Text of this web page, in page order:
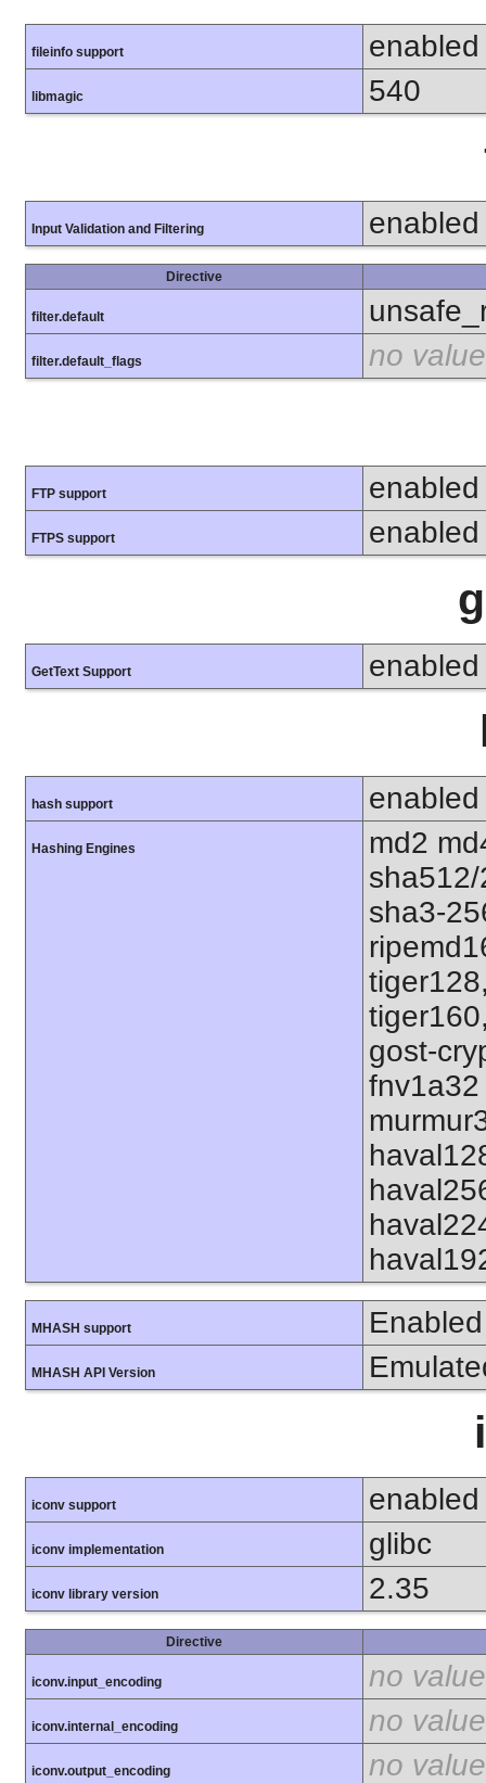
fileinfo support enabled
libmagic 540
Input Validation and Filtering enabled
Directive
filter.default
filter.default_flags no value
FTP support enabled
FTPS support enabled
GetText Support enabled
hash support enabled
Hashing Engines
md2
sha3-
gost-
MHASH support Enabled
MHASH API Version
iconv support enabled
iconv implementation glibc
iconv library version 2.35
Directive
iconv.input_encoding no value
iconv.internal_encoding no value
iconv.output_encoding no value